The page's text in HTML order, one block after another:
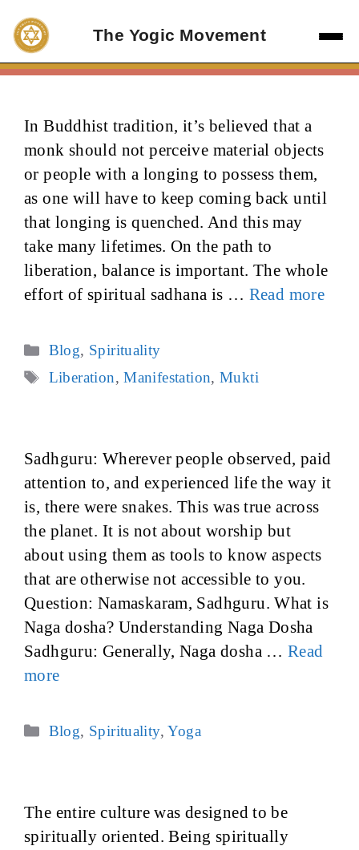
content
The Yogic Movement
In Buddhist tradition, it’s believed that a
monk should not perceive material objects
or people with a longing to possess them,
as one will have to keep coming back until
that longing is quenched. And this may
take many lifetimes. On the path to
liberation, balance is important. The whole
effort of spiritual sadhana is … Read more
Categories
Blog, Spirituality
Tags
Liberation,Manifestation,Mukti
Sadhguru: Wherever people observed, paid
attention to, and experienced life the way it
is, there were snakes. This was true across
the planet. It is not about worship but
about using them as tools to know aspects
that are otherwise not accessible to you.
Question: Namaskaram, Sadhguru. What is
Naga dosha? Understanding Naga Dosha
Sadhguru: Generally, Naga dosha …Read
more
Categories
Blog, Spirituality,Yoga
The entire culture was designed to be
spiritually oriented. Being spiritually